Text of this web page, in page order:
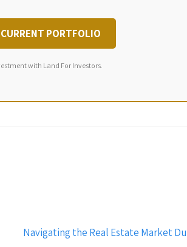
PORTFOLIO
with Land For Investors.
Navigating the Real Estate Market